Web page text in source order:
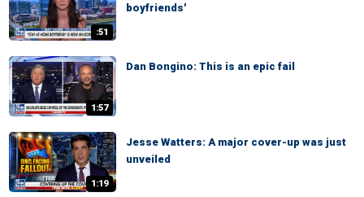
:51
boyfriends'
1:57
Dan Bongino: This is an epic fail
1:19
Jesse Watters: A major cover-up was just
unveiled